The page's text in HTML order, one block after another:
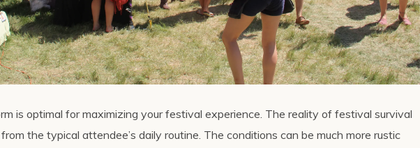
is optimal for maximizing your festival experience. The reality of festival survival
the typical attendee’s daily routine. The conditions can be much more rustic